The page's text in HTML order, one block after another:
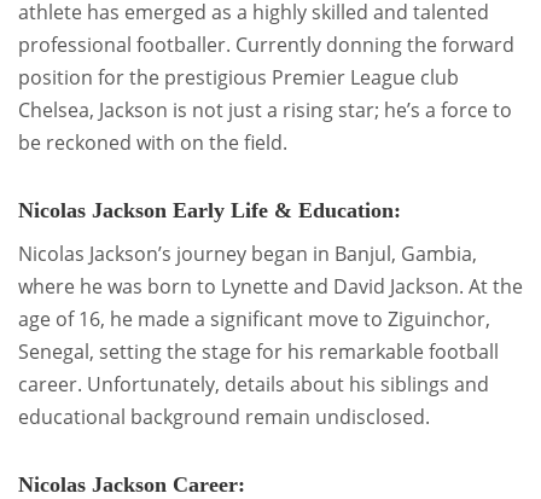
athlete has emerged as a highly skilled and talented
professional footballer. Currently donning the forward
position for the prestigious Premier League club
Chelsea, Jackson is not just a rising star; he’s a force to
be reckoned with on the field.
Nicolas Jackson Early Life & Education:
Nicolas Jackson’s journey began in Banjul, Gambia,
where he was born to Lynette and David Jackson. At the
age of 16, he made a significant move to Ziguinchor,
Senegal, setting the stage for his remarkable football
career. Unfortunately, details about his siblings and
educational background remain undisclosed.
Nicolas Jackson Career: